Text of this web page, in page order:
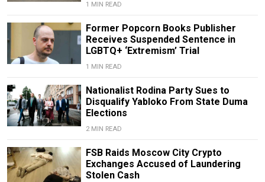
1 MIN READ
Former Popcorn Books Publisher
Receives Suspended Sentence in
LGBTQ+ ‘Extremism’ Trial
1 MIN READ
Nationalist Rodina Party Sues to
Disqualify Yabloko From State Duma
Elections
2 MIN READ
FSB Raids Moscow City Crypto
Exchanges Accused of Laundering
Stolen Cash